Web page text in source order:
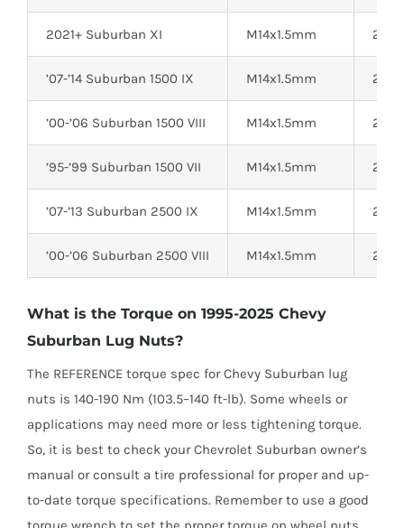
2021+ Suburban XI M14x1.5mm
’07-’14 Suburban 1500 IX M14x1.5mm
’00-’06 Suburban 1500 VIII M14x1.5mm
’95-’99 Suburban 1500 VII M14x1.5mm
’07-’13 Suburban 2500 IX M14x1.5mm
’00-’06 Suburban 2500 VIII M14x1.5mm
What is the Torque on 1995-2025 Chevy
Suburban Lug Nuts?
The REFERENCE torque spec for Chevy Suburban lug
nuts is 140-190 Nm (103.5–140 ft-lb). Some wheels or
applications may need more or less tightening torque.
So, it is best to check your Chevrolet Suburban owner’s
manual or consult a tire professional for proper and up-
to-date torque specifications. Remember to use a good